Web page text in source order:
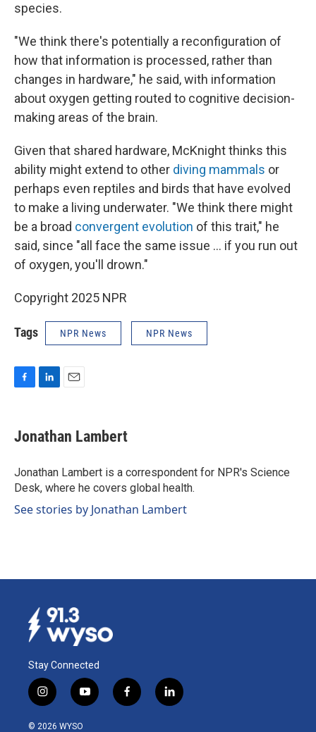
species.
"We think there's potentially a reconfiguration of
how that information is processed, rather than
changes in hardware," he said, with information
about oxygen getting routed to cognitive decision-
making areas of the brain.
Given that shared hardware, McKnight thinks this
ability might extend to other diving mammals or
perhaps even reptiles and birds that have evolved
to make a living underwater. "We think there might
be a broad convergent evolution of this trait," he
said, since "all face the same issue … if you run out
of oxygen, you'll drown."
Copyright 2025 NPR
Tags NPR News NPR News
e
b
o
k
k
e
I
n
i
l
Jonathan Lambert
Jonathan Lambert is a correspondent for NPR's Science
Desk, where he covers global health.
See stories by Jonathan Lambert
Stay Connected
i
n
s
y
o
f
a
l
i
© 2026 WYSO